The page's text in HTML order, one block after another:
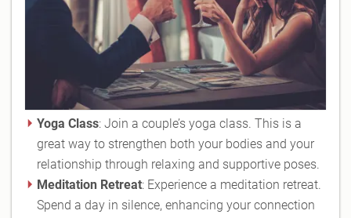
Yoga Class: Join a couple’s yoga class. This is a
great way to strengthen both your bodies and your
relationship through relaxing and supportive poses.
Meditation Retreat: Experience a meditation retreat.
Spend a day in silence, enhancing your connection